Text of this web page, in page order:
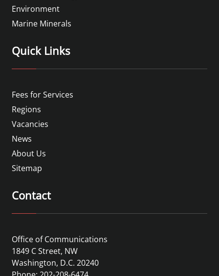
Environment
Marine Minerals
Quick Links
Fees for Services
Regions
Vacancies
News
About Us
Sitemap
Contact
Office of Communications
1849 C Street, NW
Washington, D.C. 20240